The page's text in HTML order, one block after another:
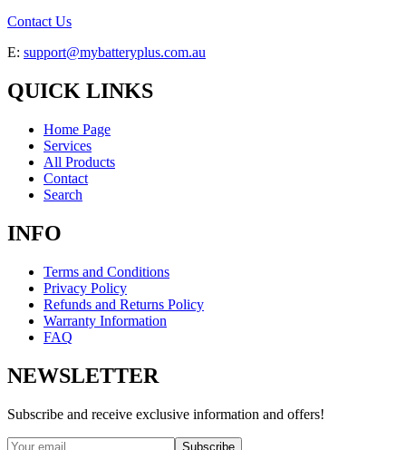
Contact Us
E: support@mybatteryplus.com.au
QUICK LINKS
Home Page
Services
All Products
Contact
Search
INFO
Terms and Conditions
Privacy Policy
Refunds and Returns Policy
Warranty Information
FAQ
NEWSLETTER
Subscribe and receive exclusive information and offers!
Subscribe